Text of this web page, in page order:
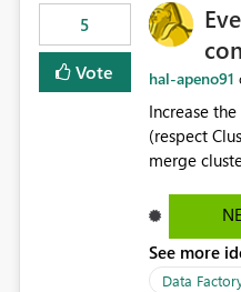
5
Vote hal-apeno91
Increase
(respect
merge
activities in
processing). Also see this isssue: Re: Fabric Eventhouse: Capacity policy for .ingest... - Microsoft Fabric
Community
See more
Data